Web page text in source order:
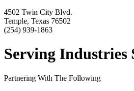
4502 Twin City Blvd.
Temple, Texas 76502
(254) 939-1863
Serving Industries
Partnering With The Following